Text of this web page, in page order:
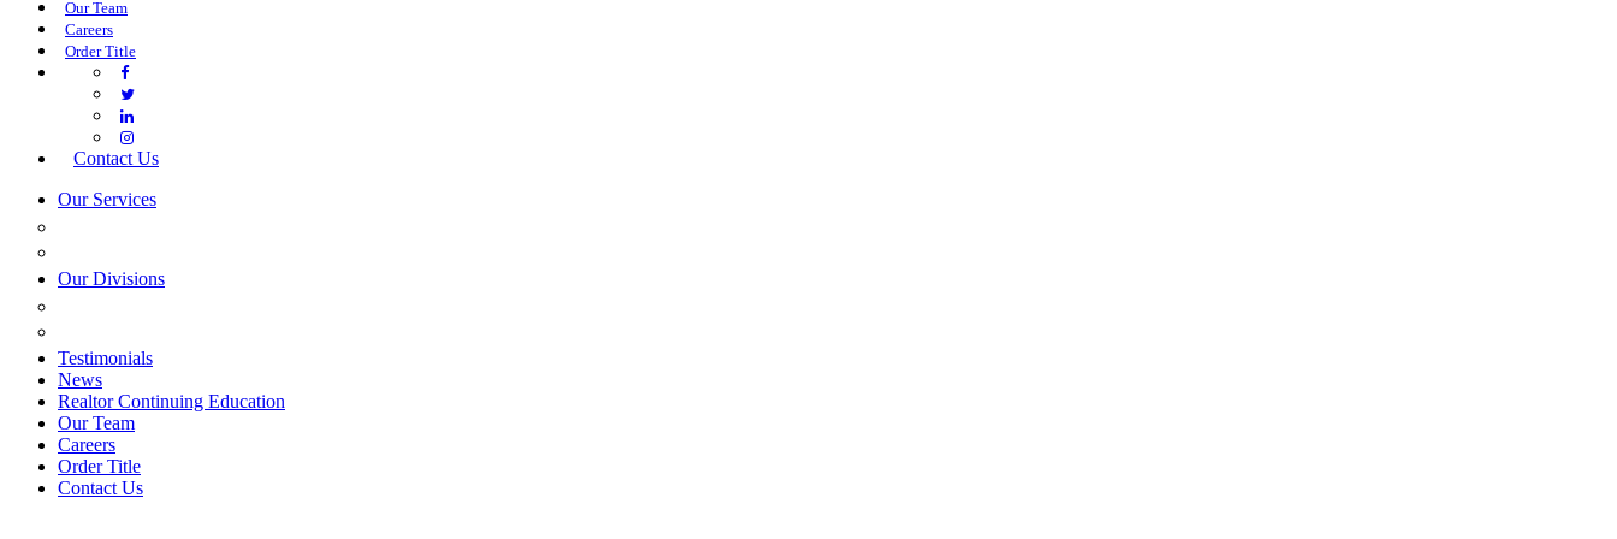
Our Team
Careers
Order Title
Contact Us
Our Services
Our Divisions
Testimonials
News
Realtor Continuing Education
Our Team
Careers
Order Title
Contact Us